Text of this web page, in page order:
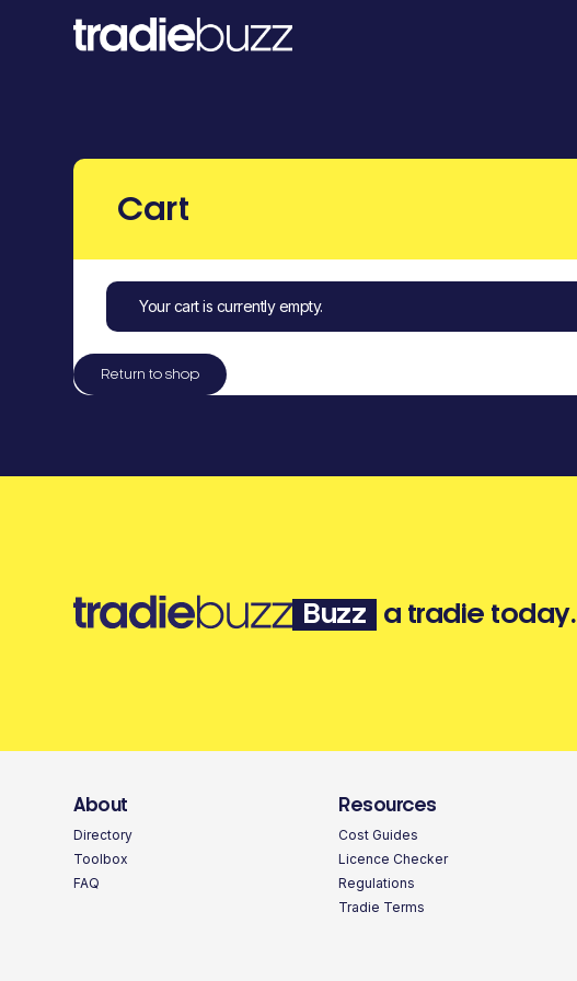
Cart
Your cart is currently empty.
Return to shop
Buzz a tradie today.
About
Directory
Toolbox
FAQ
Resources
Cost Guides
Licence Checker
Regulations
Tradie Terms